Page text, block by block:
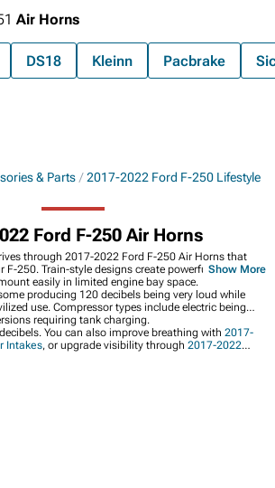
& Parts 2017-2022 Ford F-250 Lifestyle
Ford F-250 Air Horns
through 2017-2022 Ford F-250 Air Horns that
F-250. Train-style designs create powerful sound
easily in limited engine bay space.
producing 120 decibels being very loud while
use. Compressor types include electric being
requiring tank charging.
You can also improve breathing with 2017-
Intakes, or upgrade visibility through 2017-2022
Show More
Air Horns
DS18 Kleinn Pacbrake